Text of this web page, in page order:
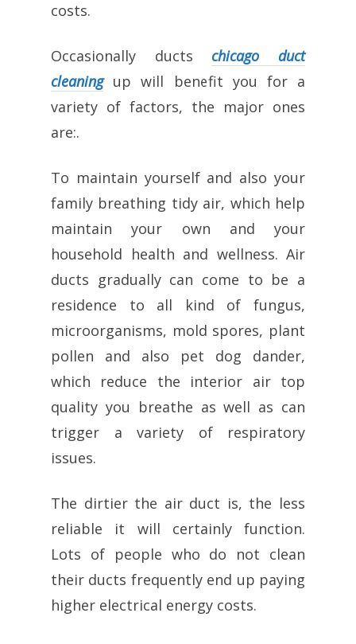
costs.
Occasionally ducts chicago duct
cleaningup will benefit you for a
variety of factors, the major ones
are:.
To maintain yourself and also your
family breathing tidy air, which help
maintain your own and your
household health and wellness. Air
ducts gradually can come to be a
residence to all kind of fungus,
microorganisms, mold spores, plant
pollen and also pet dog dander,
which reduce the interior air top
quality you breathe as well as can
trigger a variety of respiratory
issues.
The dirtier the air duct is, the less
reliable it will certainly function.
Lots of people who do not clean
their ducts frequently end up paying
higher electrical energy costs.